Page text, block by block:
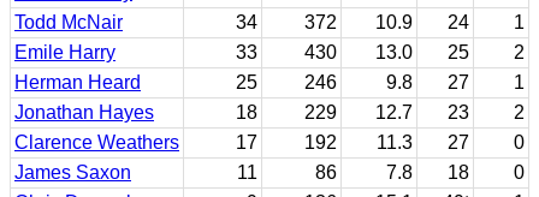
Todd McNair
34 372 10.9 24
1
Emile Harry
33 430 13.0 25
2
Herman Heard
25 246 9.8 27
1
Jonathan Hayes
18 229 12.7 23
2
Clarence Weathers
17 192 11.3 27
0
James Saxon
11 86 7.8 18
0